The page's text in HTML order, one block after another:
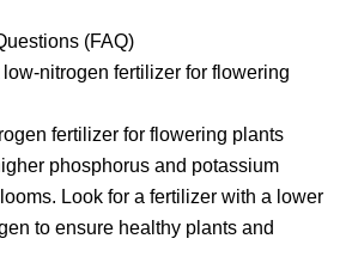
(FAQ)
nitrogen fertilizer for flowering
fertilizer for flowering plants
phosphorus and potassium
Look for a fertilizer with a lower
to ensure healthy plants and